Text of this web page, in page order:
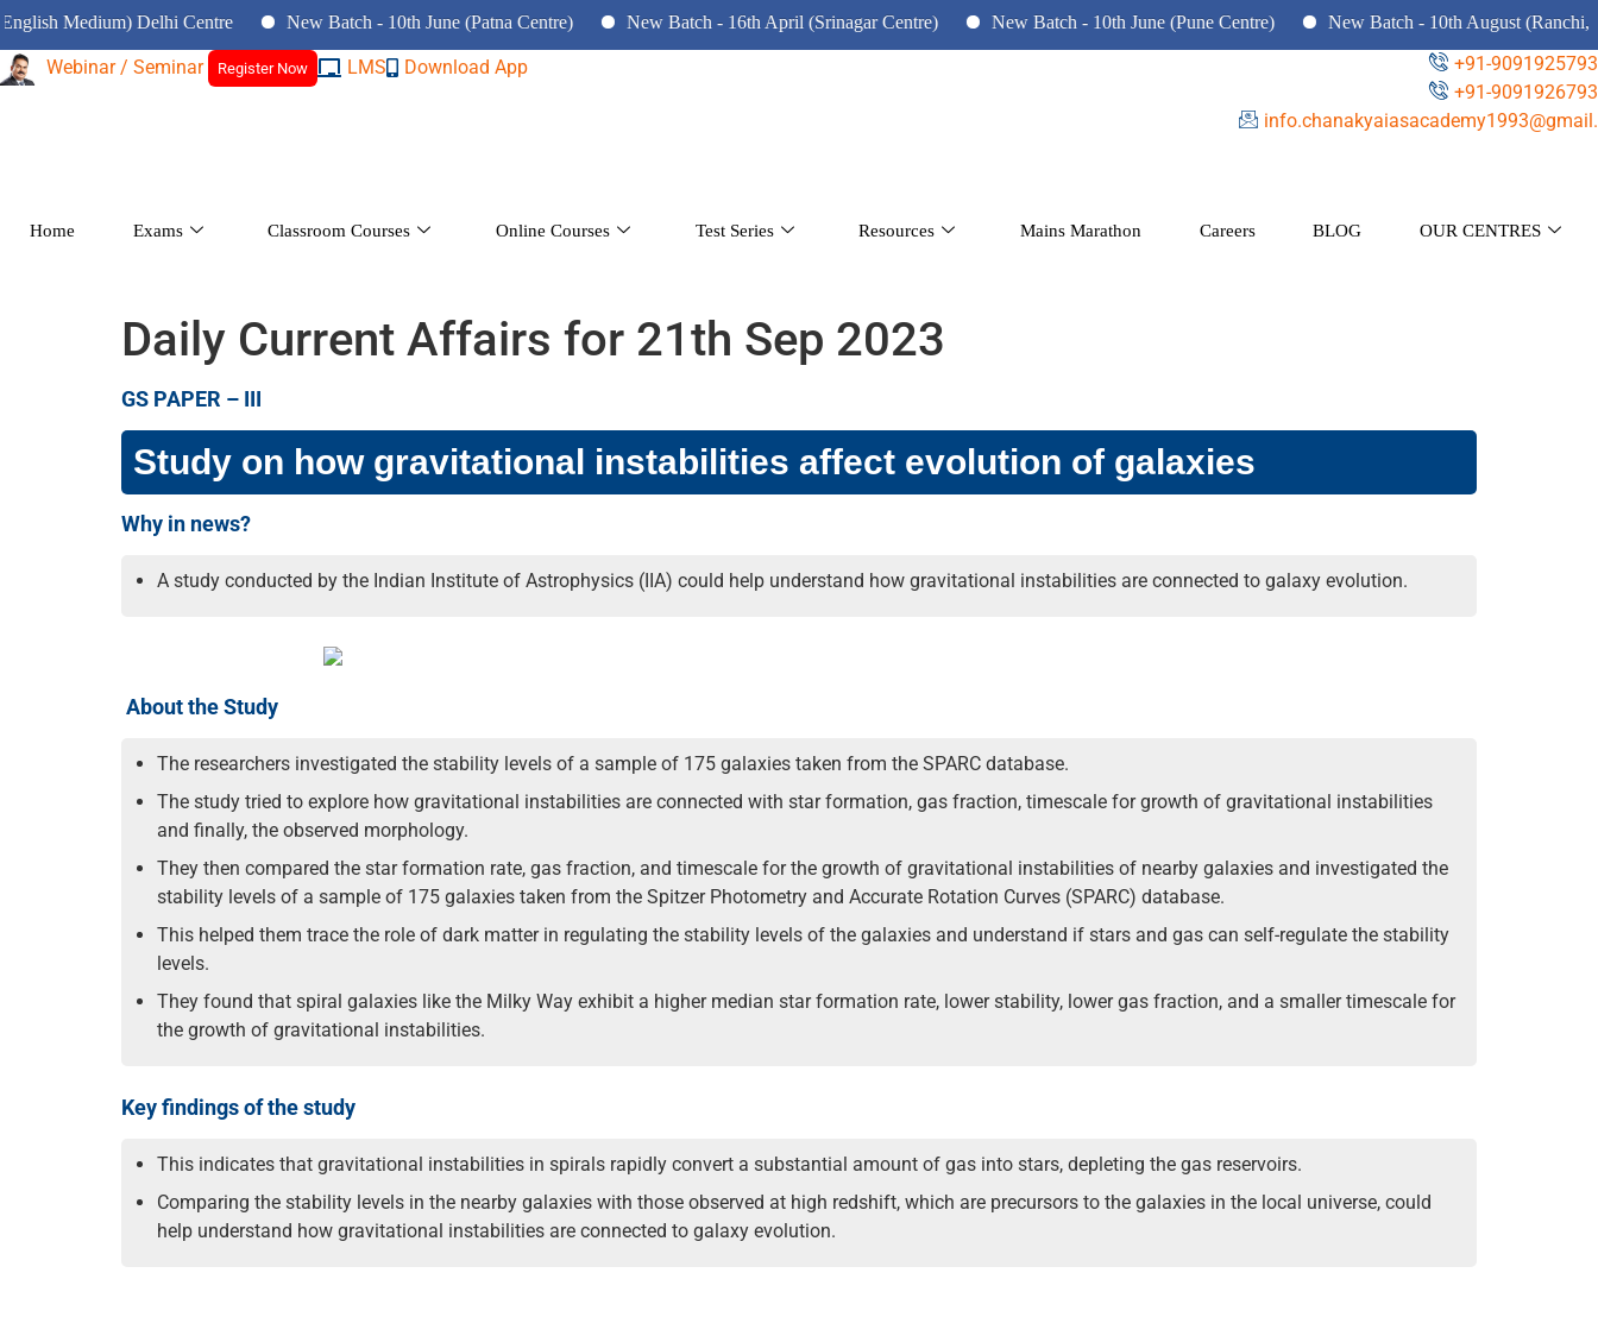
Delhi Centre New Batch - 10th June (Patna Centre) New Batch - 16th April (Srinagar Centre) New Batch - 10th June (Pune Centre) New Batch - 10th August (Ranchi,
Webinar / Seminar Register Now LMS Download App
+91-9091925793
+91-9091926793
info.chanakyaiasacademy1993@gmail.
Home Exams Classroom Courses Online Courses Test Series Resources Mains Marathon Careers BLOG OUR CENTRES
Daily Current Affairs for 21th Sep 2023
GS PAPER – III
Study on how gravitational instabilities affect evolution of galaxies
Why in news?
A study conducted by the Indian Institute of Astrophysics (IIA) could help understand how gravitational instabilities are connected to galaxy evolution.
About the Study
The researchers investigated the stability levels of a sample of 175 galaxies taken from the SPARC database.
The study tried to explore how gravitational instabilities are connected with star formation, gas fraction, timescale for growth of gravitational instabilities
and finally, the observed morphology.
They then compared the star formation rate, gas fraction, and timescale for the growth of gravitational instabilities of nearby galaxies and investigated the
stability levels of a sample of 175 galaxies taken from the Spitzer Photometry and Accurate Rotation Curves (SPARC) database.
This helped them trace the role of dark matter in regulating the stability levels of the galaxies and understand if stars and gas can self-regulate the stability
levels.
They found that spiral galaxies like the Milky Way exhibit a higher median star formation rate, lower stability, lower gas fraction, and a smaller timescale for
the growth of gravitational instabilities.
Key findings of the study
This indicates that gravitational instabilities in spirals rapidly convert a substantial amount of gas into stars, depleting the gas reservoirs.
Comparing the stability levels in the nearby galaxies with those observed at high redshift, which are precursors to the galaxies in the local universe, could
help understand how gravitational instabilities are connected to galaxy evolution.